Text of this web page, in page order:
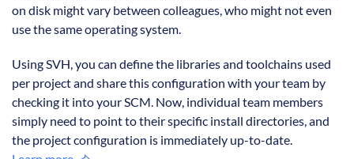
on disk might vary between colleagues, who might not even
use the same operating system.
Using SVH, you can define the libraries and toolchains used
per project and share this configuration with your team by
checking it into your SCM. Now, individual team members
simply need to point to their specific install directories, and
the project configuration is immediately up-to-date.